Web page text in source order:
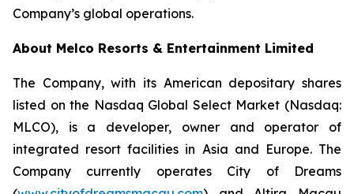
Company’s global operations.
About Melco Resorts & Entertainment Limited
The Company, with its American depositary shares
listed on the Nasdaq Global Select Market (Nasdaq:
MLCO), is a developer, owner and operator of
integrated resort facilities in Asia and Europe. The
Company currently operates City of Dreams